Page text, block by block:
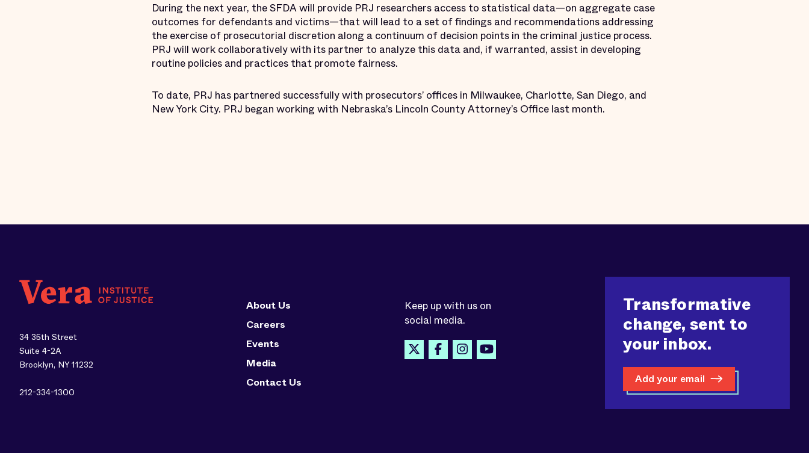
During the next year, the SFDA will provide PRJ researchers access to statistical data—on aggregate case
outcomes for defendants and victims—that will lead to a set of findings and recommendations addressing
the exercise of prosecutorial discretion along a continuum of decision points in the criminal justice process.
PRJ will work collaboratively with its partner to analyze this data and, if warranted, assist in developing
routine policies and practices that promote fairness.
To date, PRJ has partnered successfully with prosecutors’ offices in Milwaukee, Charlotte, San Diego, and
New York City. PRJ began working with Nebraska’s Lincoln County Attorney’s Office last month.
34 35th Street
Suite 4-2A
Brooklyn, NY 11232
212-334-1300
About Us
Careers
Events
Media
Contact Us
Keep up with us on
social media.
Transformative
change, sent to
your inbox.
Add your email